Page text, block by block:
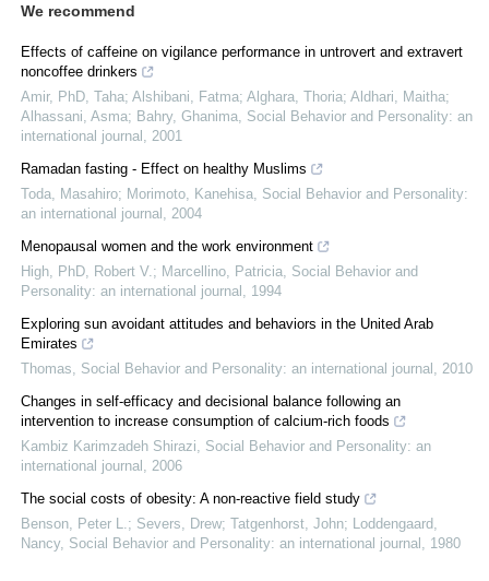
We recommend
Effects of caffeine on vigilance performance in untrovert and extravert
noncoffee drinkers
Amir, PhD, Taha; Alshibani, Fatma; Alghara, Thoria; Aldhari, Maitha;
Alhassani, Asma; Bahry, Ghanima Social Behavior and Personality: an
international journal
2001
Ramadan fasting - Effect on healthy Muslims
Toda, Masahiro; Morimoto, Kanehisa Social Behavior and Personality:
an international journal
2004
Menopausal women and the work environment
High, PhD, Robert V.; Marcellino, Patricia Social Behavior and
Personality: an international journal
1994
Exploring sun avoidant attitudes and behaviors in the United Arab
Emirates
Thomas
Social Behavior and Personality: an international journal
2010
Changes in self-efficacy and decisional balance following an
intervention to increase consumption of calcium-rich foods
Kambiz Karimzadeh Shirazi
Social Behavior and Personality: an
international journal
2006
The social costs of obesity: A non-reactive field study
Benson, Peter L.; Severs, Drew; Tatgenhorst, John; Loddengaard,
Nancy, Social Behavior and Personality: an international journal 1980